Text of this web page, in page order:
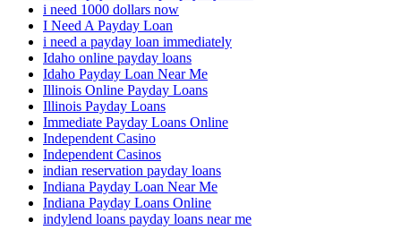
i need 1000 dollars now
I Need A Payday Loan
i need a payday loan immediately
Idaho online payday loans
Idaho Payday Loan Near Me
Illinois Online Payday Loans
Illinois Payday Loans
Immediate Payday Loans Online
Independent Casino
Independent Casinos
indian reservation payday loans
Indiana Payday Loan Near Me
Indiana Payday Loans Online
indylend loans payday loans near me